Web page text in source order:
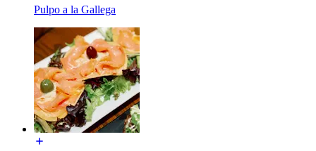
Pulpo a la Gallega